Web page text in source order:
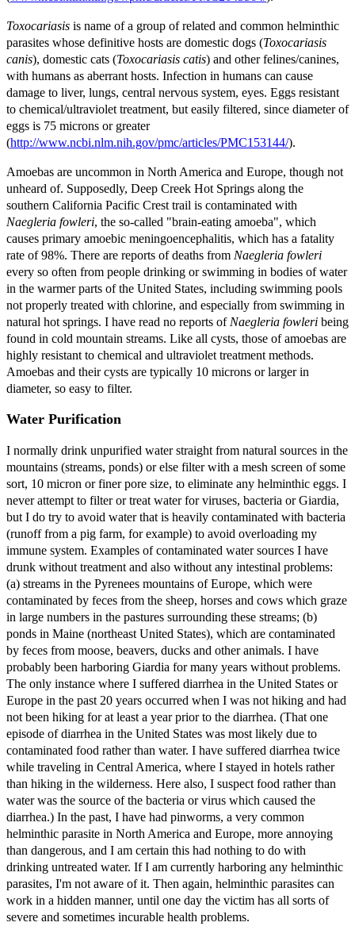
Toxocariasis is name of a group of related and common helminthic
parasites whose definitive hosts are domestic dogs (Toxocariasis
canis), domestic cats (Toxocariasis catis) and other felines/canines,
with humans as aberrant hosts. Infection in humans can cause
damage to liver, lungs, central nervous system, eyes. Eggs resistant
to chemical/ultraviolet treatment, but easily filtered, since diameter of
eggs is 75 microns or greater
(http://www.ncbi.nlm.nih.gov/pmc/articles/PMC153144/).
Amoebas are uncommon in North America and Europe, though not
unheard of. Supposedly, Deep Creek Hot Springs along the
southern California Pacific Crest trail is contaminated with
Naegleria fowleri, the so-called "brain-eating amoeba", which
causes primary amoebic meningoencephalitis, which has a fatality
rate of 98%. There are reports of deaths from Naegleria fowleri
every so often from people drinking or swimming in bodies of water
in the warmer parts of the United States, including swimming pools
not properly treated with chlorine, and especially from swimming in
natural hot springs. I have read no reports of Naegleria fowleri being
found in cold mountain streams. Like all cysts, those of amoebas are
highly resistant to chemical and ultraviolet treatment methods.
Amoebas and their cysts are typically 10 microns or larger in
diameter, so easy to filter.
Water Purification
I normally drink unpurified water straight from natural sources in the
mountains (streams, ponds) or else filter with a mesh screen of some
sort, 10 micron or finer pore size, to eliminate any helminthic eggs. I
never attempt to filter or treat water for viruses, bacteria or Giardia,
but I do try to avoid water that is heavily contaminated with bacteria
(runoff from a pig farm, for example) to avoid overloading my
immune system. Examples of contaminated water sources I have
drunk without treatment and also without any intestinal problems:
(a) streams in the Pyrenees mountains of Europe, which were
contaminated by feces from the sheep, horses and cows which graze
in large numbers in the pastures surrounding these streams; (b)
ponds in Maine (northeast United States), which are contaminated
by feces from moose, beavers, ducks and other animals. I have
probably been harboring Giardia for many years without problems.
The only instance where I suffered diarrhea in the United States or
Europe in the past 20 years occurred when I was not hiking and had
not been hiking for at least a year prior to the diarrhea. (That one
episode of diarrhea in the United States was most likely due to
contaminated food rather than water. I have suffered diarrhea twice
while traveling in Central America, where I stayed in hotels rather
than hiking in the wilderness. Here also, I suspect food rather than
water was the source of the bacteria or virus which caused the
diarrhea.) In the past, I have had pinworms, a very common
helminthic parasite in North America and Europe, more annoying
than dangerous, and I am certain this had nothing to do with
drinking untreated water. If I am currently harboring any helminthic
parasites, I'm not aware of it. Then again, helminthic parasites can
work in a hidden manner, until one day the victim has all sorts of
severe and sometimes incurable health problems.